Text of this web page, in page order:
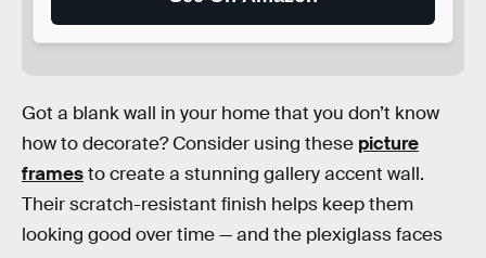
Got a blank wall in your home that you don’t know
how to decorate? Consider using these picture
framesto create a stunning gallery accent wall.
Their scratch-resistant finish helps keep them
looking good over time — and the plexiglass faces